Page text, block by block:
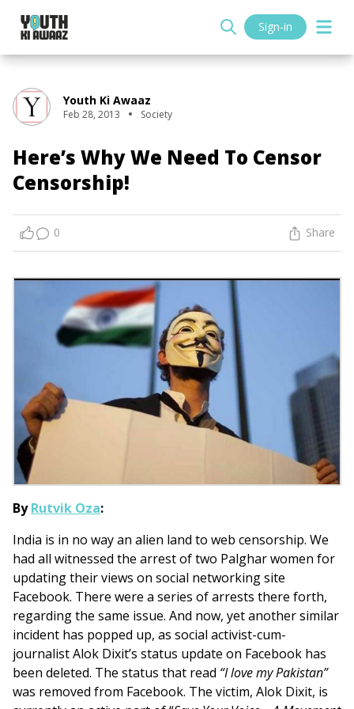
Sign-in
Youth Ki Awaaz
Feb 28, 2013 Society
Here’s Why We Need To Censor
Censorship!
0 Share
ByRutvik Oza:
India is in no way an alien land to web censorship. We
had all witnessed the arrest of two Palghar women for
updating their views on social networking site
Facebook. There were a series of arrests there forth,
regarding the same issue. And now, yet another similar
incident has popped up, as social activist-cum-
journalist Alok Dixit’s status update on Facebook has
been deleted. The status that read “I love my Pakistan”
was removed from Facebook. The victim, Alok Dixit, is